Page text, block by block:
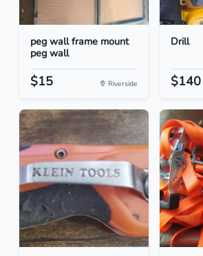
peg wall frame mount
peg wall
$15 Riverside
Drill
$140